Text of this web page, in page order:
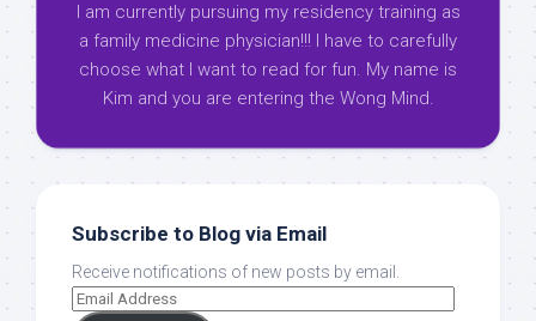
I am currently pursuing my residency training as
a family medicine physician!!! I have to carefully
choose what I want to read for fun. My name is
Kim and you are entering the Wong Mind.
Subscribe to Blog via Email
Receive notifications of new posts by email.